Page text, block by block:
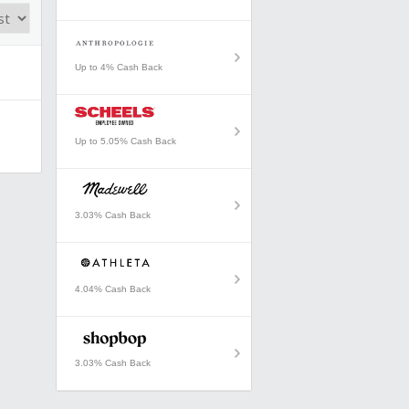
Up to 4% Cash Back
Up to 5.05% Cash Back
3.03% Cash Back
4.04% Cash Back
3.03% Cash Back